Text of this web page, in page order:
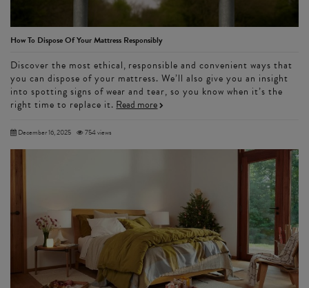
How To Dispose Of Your Mattress Responsibly
Discover the most ethical, responsible and convenient ways that
you can dispose of your mattress. We’ll also give you an insight
into spotting signs of wear and tear, so you know when it’s the
right time to replace it. Read more
December 16, 2025 754 views